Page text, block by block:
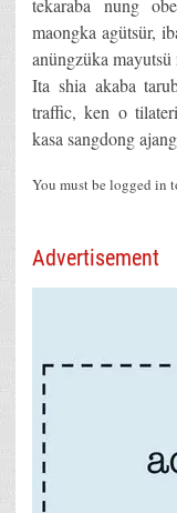
tekaraba nung
maongka agütsür,
anüngzüka
Ita shia akaba
traffic, ken o
kasa sangdong
You must be logged in
Advertisement